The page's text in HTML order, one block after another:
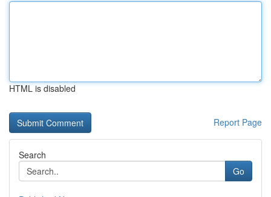
HTML is disabled
Report Page
Search
Go